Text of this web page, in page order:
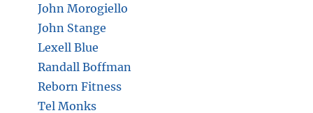
John Morogiello
John Stange
Lexell Blue
Randall Boffman
Reborn Fitness
Tel Monks